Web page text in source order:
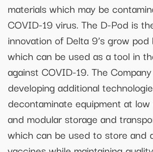
materials which may be
COVID-19 virus. The D-Pod is
innovation of Delta 9’s grow
which can be used as a tool in
against COVID-19. The
developing additional
decontaminate equipment at
and modular storage and
which can be used to store and